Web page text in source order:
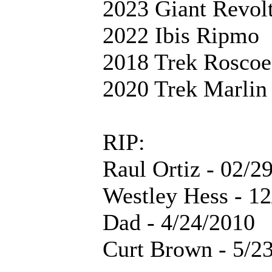
2023 Giant
2022 Ibis Ripmo
2018 Trek
2020 Trek Marlin
RIP:
Raul Ortiz - 02/
Westley Hess -
Dad - 4/24/2010
Curt Brown - 5/